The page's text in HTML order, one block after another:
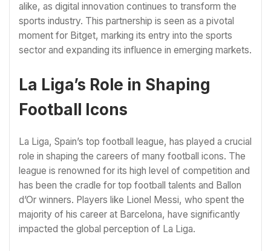
alike, as digital innovation continues to transform the
sports industry. This partnership is seen as a pivotal
moment for Bitget, marking its entry into the sports
sector and expanding its influence in emerging markets.
La Liga’s Role in Shaping
Football Icons
La Liga, Spain’s top football league, has played a crucial
role in shaping the careers of many football icons. The
league is renowned for its high level of competition and
has been the cradle for top football talents and Ballon
d’Or winners. Players like Lionel Messi, who spent the
majority of his career at Barcelona, have significantly
impacted the global perception of La Liga.